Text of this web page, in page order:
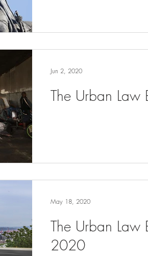
The Urban
Jun 2, 2020
The Urban
2020
May 18, 2020